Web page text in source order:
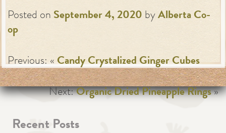
Posted on September 4, 2020 by Alberta Co-
op
Previous: «Candy Crystalized Ginger Cubes
Next:Organic Dried Pineapple Rings»
Recent Posts